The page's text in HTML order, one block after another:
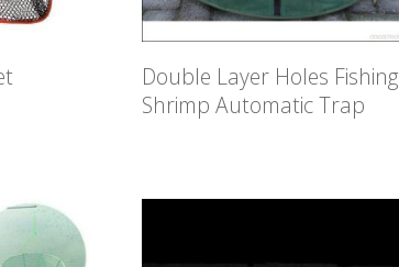
Double Layer Holes Fishing
Shrimp Automatic Trap